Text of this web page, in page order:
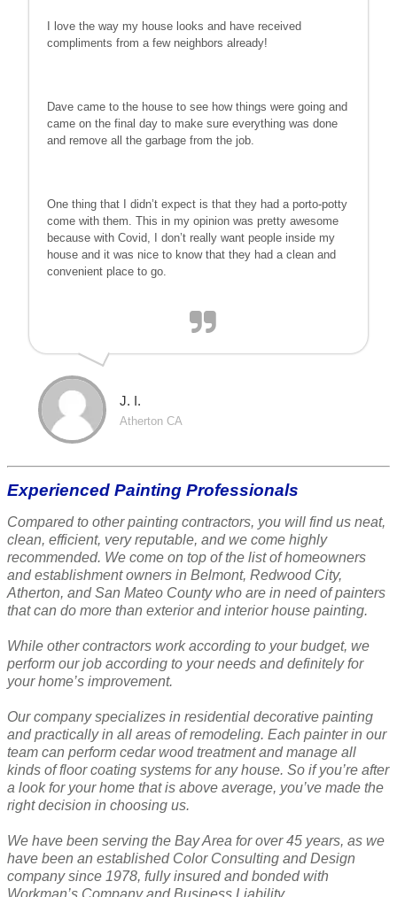
I love the way my house looks and have received
compliments from a few neighbors already!
Dave came to the house to see how things were going and
came on the final day to make sure everything was done
and remove all the garbage from the job.
One thing that I didn’t expect is that they had a porto-potty
come with them. This in my opinion was pretty awesome
because with Covid, I don’t really want people inside my
house and it was nice to know that they had a clean and
convenient place to go.
J. I.
Atherton CA
Experienced Painting Professionals
Compared to other painting contractors, you will find us neat,
clean, efficient, very reputable, and we come highly
recommended. We come on top of the list of homeowners
and establishment owners in Belmont, Redwood City,
Atherton, and San Mateo County who are in need of painters
that can do more than exterior and interior house painting.
While other contractors work according to your budget, we
perform our job according to your needs and definitely for
your home’s improvement.
Our company specializes in residential decorative painting
and practically in all areas of remodeling. Each painter in our
team can perform cedar wood treatment and manage all
kinds of floor coating systems for any house. So if you’re after
a look for your home that is above average, you’ve made the
right decision in choosing us.
We have been serving the Bay Area for over 45 years, as we
have been an established Color Consulting and Design
company since 1978, fully insured and bonded with
Workman’s Company and Business Liability.